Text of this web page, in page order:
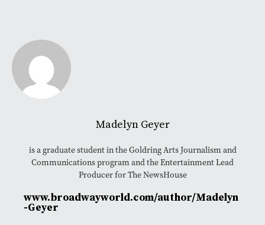
Madelyn Geyer
is a graduate student in the Goldring Arts Journalism and
Communications program and the Entertainment Lead
Producer for The NewsHouse
www.broadwayworld.com/author/Madelyn
-Geyer